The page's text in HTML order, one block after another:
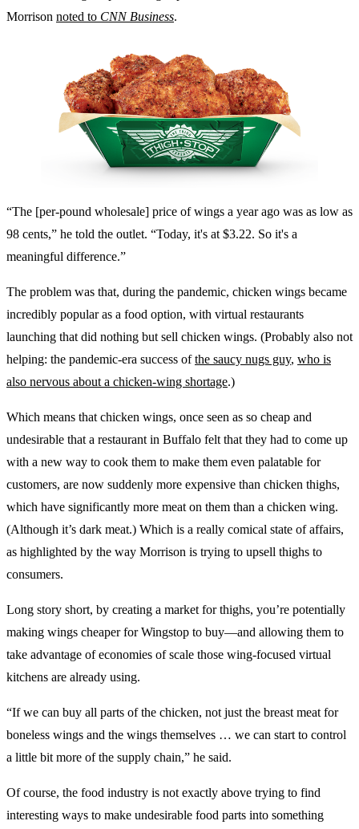
Morrison noted to CNN Business.
“The [per-pound wholesale] price of wings a year ago was as low as
98 cents,” he told the outlet. “Today, it's at $3.22. So it's a
meaningful difference.”
The problem was that, during the pandemic, chicken wings became
incredibly popular as a food option, with virtual restaurants
launching that did nothing but sell chicken wings. (Probably also not
helping: the pandemic-era success ofthe saucy nugs guy, who is
also nervous about a chicken-wing shortage.)
Which means that chicken wings, once seen as so cheap and
undesirable that a restaurant in Buffalo felt that they had to come up
with a new way to cook them to make them even palatable for
customers, are now suddenly more expensive than chicken thighs,
which have significantly more meat on them than a chicken wing.
(Although it’s dark meat.) Which is a really comical state of affairs,
as highlighted by the way Morrison is trying to upsell thighs to
consumers.
Long story short, by creating a market for thighs, you’re potentially
making wings cheaper for Wingstop to buy—and allowing them to
take advantage of economies of scale those wing-focused virtual
kitchens are already using.
“If we can buy all parts of the chicken, not just the breast meat for
boneless wings and the wings themselves … we can start to control
a little bit more of the supply chain,” he said.
Of course, the food industry is not exactly above trying to find
interesting ways to make undesirable food parts into something